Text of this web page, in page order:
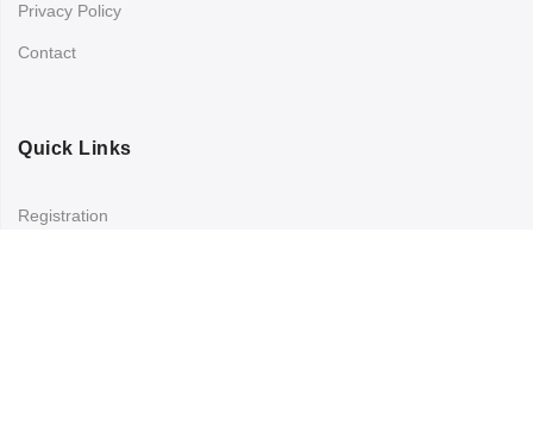
Privacy Policy
Contact
Quick Links
Registration